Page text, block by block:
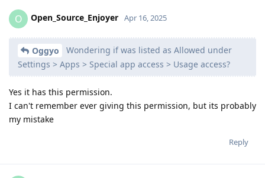
O Open_Source_Enjoyer Apr 16, 2025
Oggyo
Wondering if was listed as Allowed under
Settings > Apps > Special app access > Usage access?
Yes it has this permission.
I can't remember ever giving this permission, but its probably
my mistake
Reply